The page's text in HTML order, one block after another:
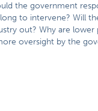
the government
to intervene? Will
out? Why are
oversight by the